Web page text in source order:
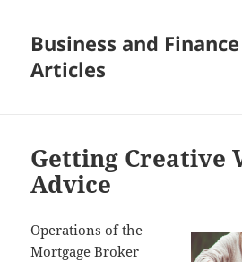
Business and Finance
Articles
Getting Creative
Advice
Operations of the
Mortgage Broker